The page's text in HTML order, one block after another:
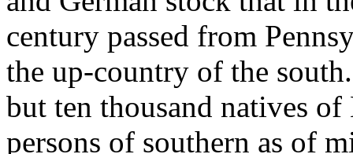
century passed from
the up-country of the
but ten thousand natives
persons of southern as of